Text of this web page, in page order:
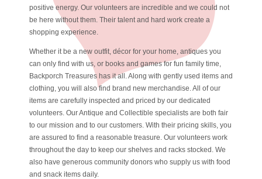
positive energy. Our volunteers are incredible and we could not
be here without them. Their talent and hard work create a
shopping experience.
Whether it be a new outfit, décor for your home, antiques you
can only find with us, or books and games for fun family time,
Backporch Treasures has it all. Along with gently used items and
clothing, you will also find brand new merchandise. All of our
items are carefully inspected and priced by our dedicated
volunteers. Our Antique and Collectible specialists are both fair
to our mission and to our customers. With their pricing skills, you
are assured to find a reasonable treasure. Our volunteers work
throughout the day to keep our shelves and racks stocked. We
also have generous community donors who supply us with food
and snack items daily.